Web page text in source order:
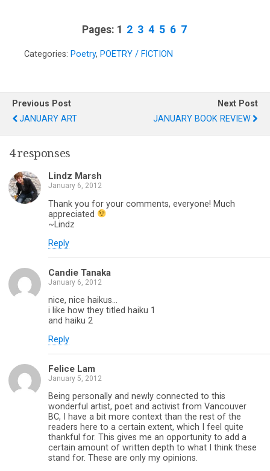
Pages: 1 2 3 4 5 6 7
Categories: Poetry, POETRY / FICTION
Previous Post
JANUARY ART
Next Post
JANUARY BOOK REVIEW
4 responses
Lindz Marsh
January 6, 2012
Thank you for your comments, everyone! Much
appreciated
~Lindz
Reply
Candie Tanaka
January 6, 2012
nice, nice haikus…
i like how they titled haiku 1
and haiku 2
Reply
Felice Lam
January 5, 2012
Being personally and newly connected to this
wonderful artist, poet and activist from Vancouver
BC, I have a bit more context than the rest of the
readers here to a certain extent, which I feel quite
thankful for. This gives me an opportunity to add a
certain amount of written depth to what I think these
stand for. These are only my opinions.